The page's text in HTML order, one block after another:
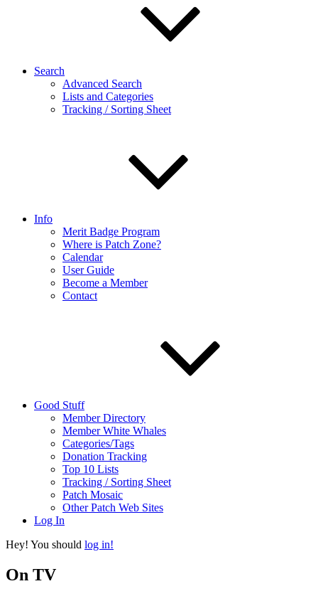
Search
Advanced Search
Lists and Categories
Tracking / Sorting Sheet
Info
Merit Badge Program
Where is Patch Zone?
Calendar
User Guide
Become a Member
Contact
Good Stuff
Member Directory
Member White Whales
Categories/Tags
Donation Tracking
Top 10 Lists
Tracking / Sorting Sheet
Patch Mosaic
Other Patch Web Sites
Log In
Hey! You should log in!
On TV